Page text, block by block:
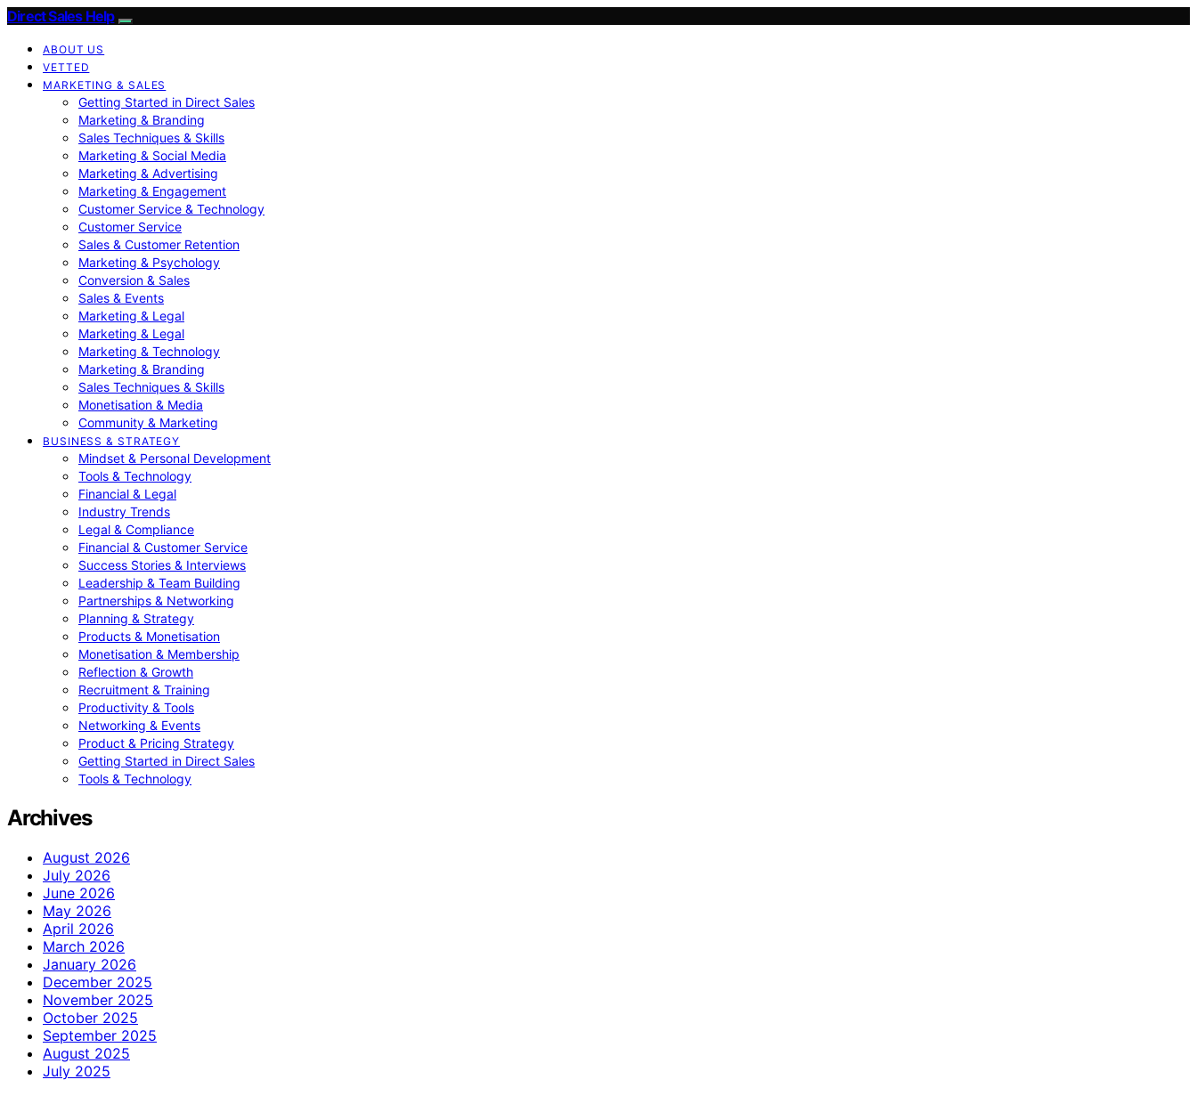
Direct Sales Help
ABOUT US
VETTED
MARKETING & SALES
Getting Started in Direct Sales
Marketing & Branding
Sales Techniques & Skills
Marketing & Social Media
Marketing & Advertising
Marketing & Engagement
Customer Service & Technology
Customer Service
Sales & Customer Retention
Marketing & Psychology
Conversion & Sales
Sales & Events
Marketing & Legal
Marketing & Legal
Marketing & Technology
Marketing & Branding
Sales Techniques & Skills
Monetisation & Media
Community & Marketing
BUSINESS & STRATEGY
Mindset & Personal Development
Tools & Technology
Financial & Legal
Industry Trends
Legal & Compliance
Financial & Customer Service
Success Stories & Interviews
Leadership & Team Building
Partnerships & Networking
Planning & Strategy
Products & Monetisation
Monetisation & Membership
Reflection & Growth
Recruitment & Training
Productivity & Tools
Networking & Events
Product & Pricing Strategy
Getting Started in Direct Sales
Tools & Technology
Archives
August 2026
July 2026
June 2026
May 2026
April 2026
March 2026
January 2026
December 2025
November 2025
October 2025
September 2025
August 2025
July 2025